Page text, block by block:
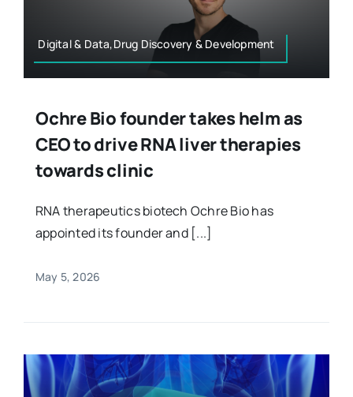
Digital & Data,Drug Discovery & Development
Ochre Bio founder takes helm as
CEO to drive RNA liver therapies
towards clinic
RNA therapeutics biotech Ochre Bio has
appointed its founder and [...]
May 5, 2026